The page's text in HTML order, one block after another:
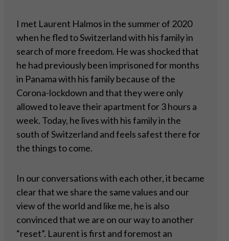
I met Laurent Halmos in the summer of 2020
when he fled to Switzerland with his family in
search of more freedom. He was shocked that
he had previously been imprisoned for months
in Panama with his family because of the
Corona-lockdown and that they were only
allowed to leave their apartment for 3 hours a
week. Today, he lives with his family in the
south of Switzerland and feels safest there for
the things to come.
In our conversations with each other, it became
clear that we share the same values and our
view of the world and like me, he is also
convinced that we are on our way to another
“reset”. Laurent is first and foremost an